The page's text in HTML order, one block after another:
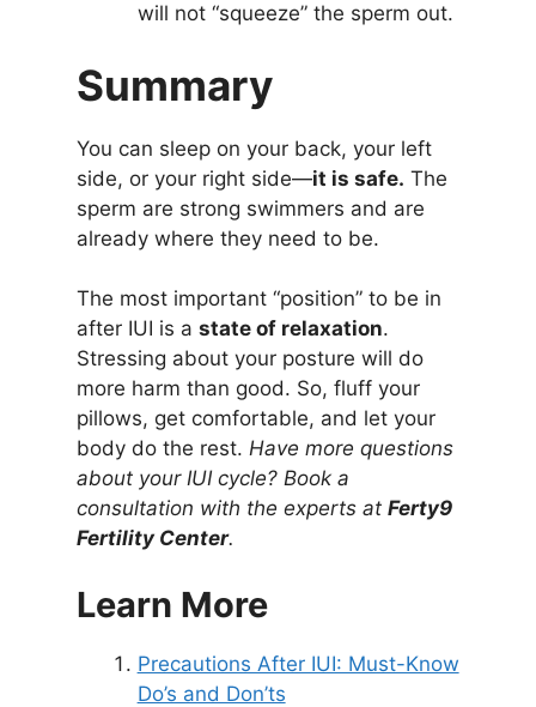
will not “squeeze” the sperm out.
Summary
You can sleep on your back, your left
side, or your right side—it is safe. The
sperm are strong swimmers and are
already where they need to be.
The most important “position” to be in
after IUI is a state of relaxation.
Stressing about your posture will do
more harm than good. So, fluff your
pillows, get comfortable, and let your
body do the rest. Have more questions
about your IUI cycle? Book a
consultation with the experts at Ferty9
Fertility Center.
Learn More
Precautions After IUI: Must-Know
Do’s and Don’ts